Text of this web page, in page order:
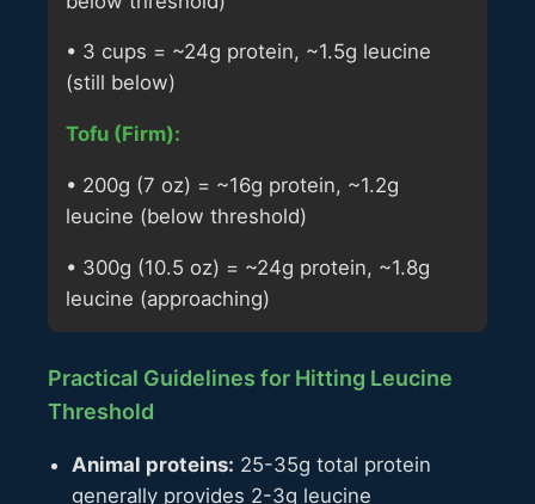
• 3 cups = ~24g protein, ~1.5g leucine
(still below)
Tofu (Firm):
• 200g (7 oz) = ~16g protein, ~1.2g
leucine (below threshold)
• 300g (10.5 oz) = ~24g protein, ~1.8g
leucine (approaching)
Practical Guidelines for Hitting Leucine
Threshold
Animal proteins: 25-35g total protein
generally provides 2-3g leucine